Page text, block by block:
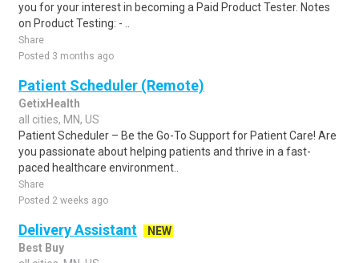
you for your interest in becoming a Paid Product Tester. Notes
on Product Testing: - ..
Share
Posted 3 months ago
Patient Scheduler (Remote)
GetixHealth
all cities, MN, US
Patient Scheduler – Be the Go-To Support for Patient Care! Are
you passionate about helping patients and thrive in a fast-
paced healthcare environment..
Share
Posted 2 weeks ago
Delivery Assistant
NEW
Best Buy